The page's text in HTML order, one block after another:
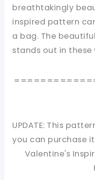
breathtakingly
inspired pattern
a bag. The
stands out in
UPDATE: This
you can purchase
Valentine's